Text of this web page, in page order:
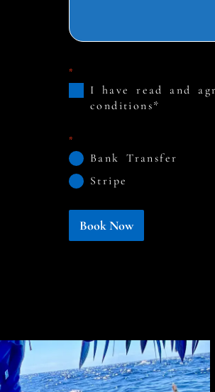
*
I have read and
conditions*
*
Bank Transfer
Stripe
Book Now